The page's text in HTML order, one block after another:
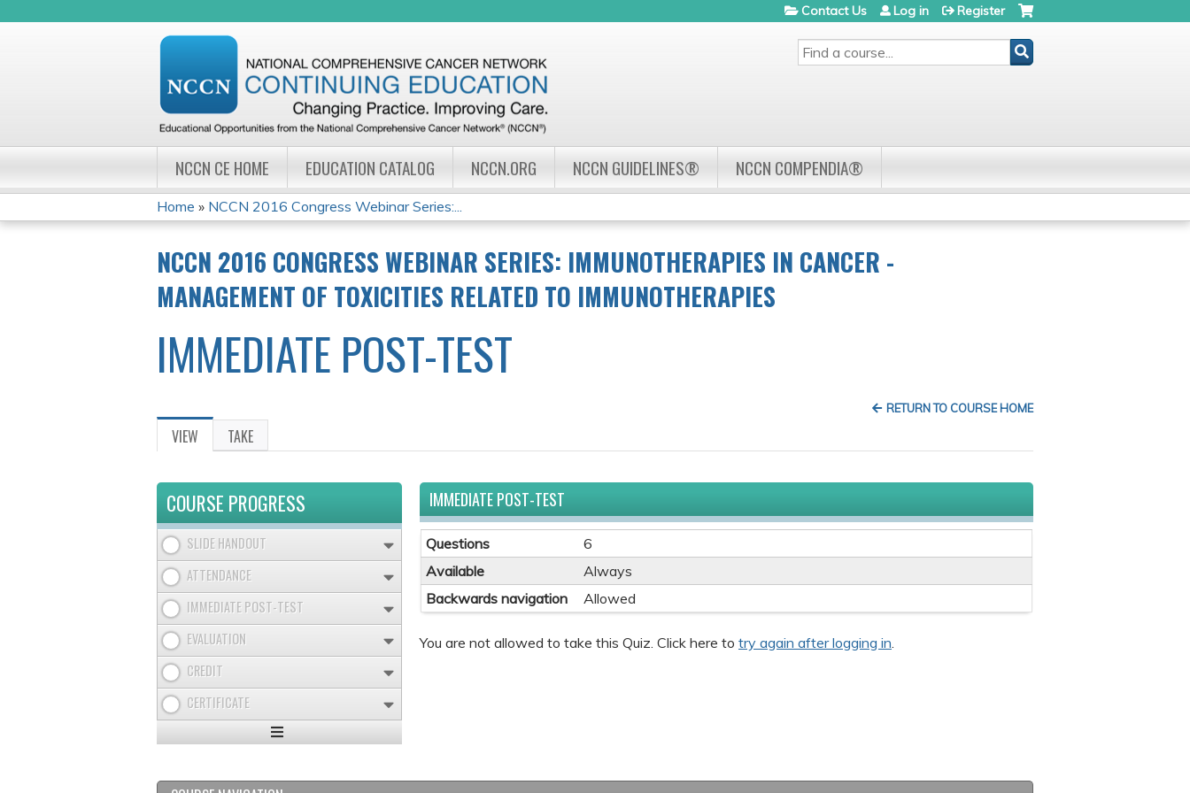
SEARCH
Contact Us Log in Register
NCCN CE HOME EDUCATION CATALOG NCCN.ORG NCCN GUIDELINES® NCCN COMPENDIA®
YOU
ARE
HERE
Home » NCCN 2016 Congress Webinar Series:...
NCCN 2016 CONGRESS WEBINAR SERIES: IMMUNOTHERAPIES IN CANCER -
MANAGEMENT OF TOXICITIES RELATED TO IMMUNOTHERAPIES
IMMEDIATE POST-TEST
RETURN TO COURSE HOME
PRIMARY
TABS
VIEW (ACTIVE
TAB)
TAKE
IMMEDIATE POST-TEST
Questions
6
Available
Always
Backwards navigation
Allowed
You are not allowed to take this Quiz. Click here to try again after logging in.
COURSE PROGRESS
SLIDE HANDOUT
ATTENDANCE
IMMEDIATE POST-TEST
EVALUATION
CREDIT
CERTIFICATE
Expand
Minimize